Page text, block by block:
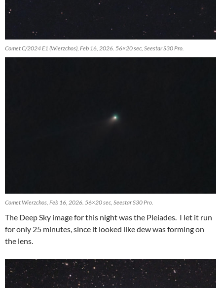
Comet C/2024 E1 (Wierzchos), Feb 16, 2026. 56×20 sec, Seestar S30 Pro.
Comet Wierzchos, Feb 16, 2026. 56×20 sec, Seestar S30 Pro.
The Deep Sky image for this night was the Pleiades. I let it run
for only 25 minutes, since it looked like dew was forming on
the lens.